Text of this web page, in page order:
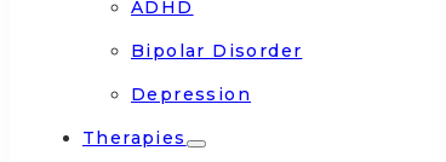
ADHD
Bipolar Disorder
Depression
Therapies